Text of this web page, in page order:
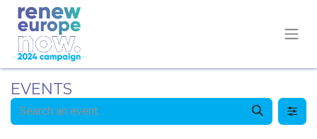
EVENTS